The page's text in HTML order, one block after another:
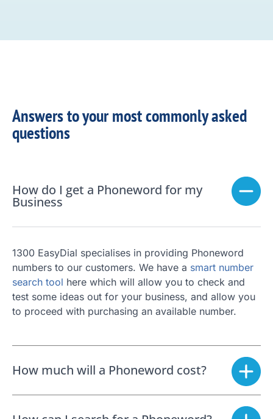
Answers to your most commonly asked
questions
How do I get a Phoneword for my
Business
1300 EasyDial specialises in providing Phoneword
numbers to our customers. We have a smart number
search tool here which will allow you to check and
test some ideas out for your business, and allow you
to proceed with purchasing an available number.
How much will a Phoneword cost?